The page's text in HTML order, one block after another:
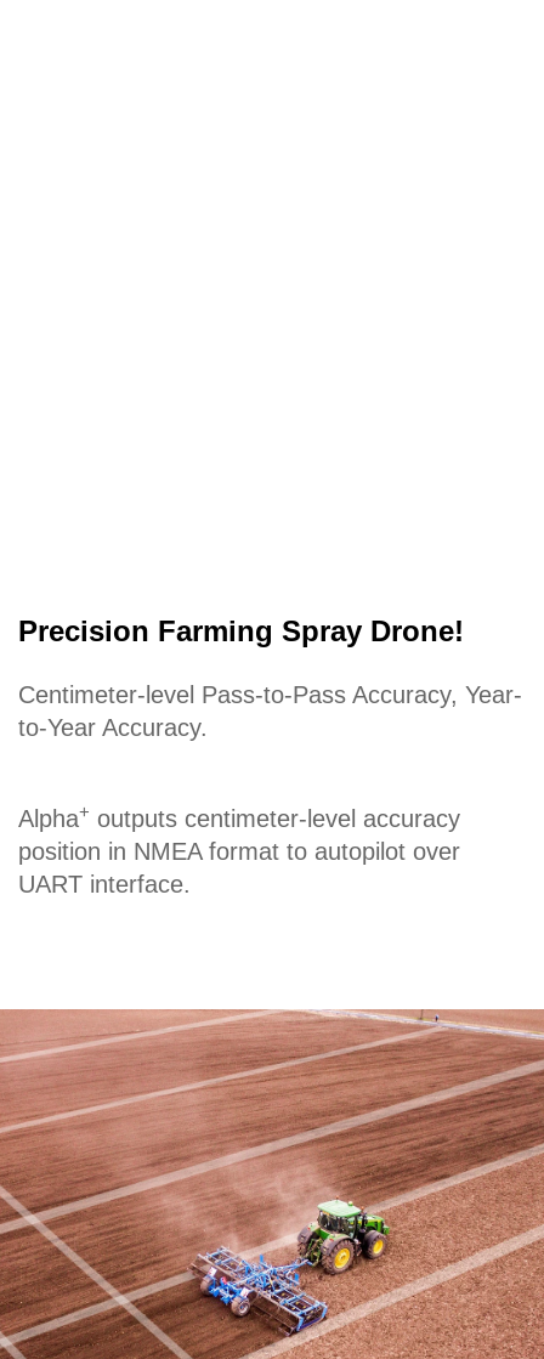
Precision Farming Spray Drone!
Centimeter-level Pass-to-Pass Accuracy, Year-
to-Year Accuracy.
Alpha+ outputs centimeter-level accuracy
position in NMEA format to autopilot over
UART interface.